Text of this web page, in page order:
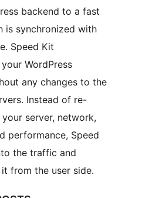
backend to a fast
is synchronized with
Speed Kit
WordPress
any changes to the
Instead of re-
server, network,
performance, Speed
the traffic and
from the user side.